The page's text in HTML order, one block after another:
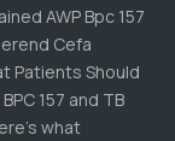
AWP Bpc 157
Cefa
Patients Should
157 and TB
what